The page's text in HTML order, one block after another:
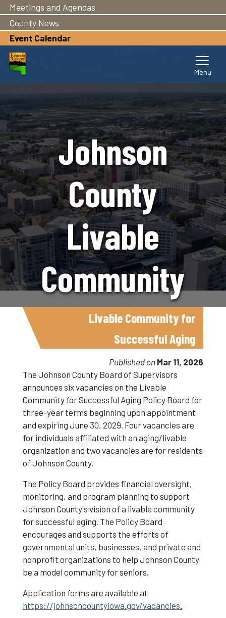
main
content
Meetings and Agendas
County News
Event Calendar
Johnson
County
Livable
Community
For
Successful
Aging Policy
Board
Vacancies
Published on Mar 11, 2026
Livable Community for
Successful Aging
The Johnson County Board of Supervisors
announces six vacancies on the Livable
Community for Successful Aging Policy Board for
three-year terms beginning upon appointment
and expiring June 30, 2029. Four vacancies are
for individuals affiliated with an aging/livable
organization and two vacancies are for residents
of Johnson County.
The Policy Board provides financial oversight,
monitoring, and program planning to support
Johnson County's vision of a livable community
for successful aging. The Policy Board
encourages and supports the efforts of
governmental units, businesses, and private and
nonprofit organizations to help Johnson County
be a model community for seniors.
Application forms are available at
https://johnsoncountyiowa.gov/vacancies.